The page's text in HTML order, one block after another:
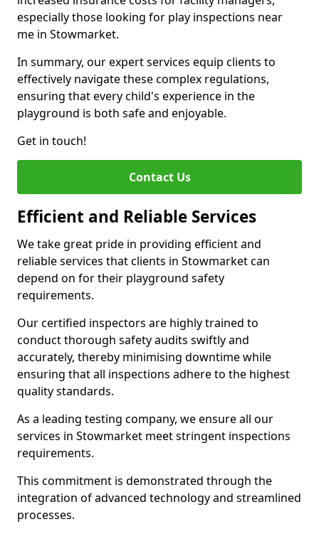
especially those looking for play inspections near
me in Stowmarket.
In summary, our expert services equip clients to
effectively navigate these complex regulations,
ensuring that every child's experience in the
playground is both safe and enjoyable.
Get in touch!
Contact Us
Efficient and Reliable Services
We take great pride in providing efficient and
reliable services that clients in Stowmarket can
depend on for their playground safety
requirements.
Our certified inspectors are highly trained to
conduct thorough safety audits swiftly and
accurately, thereby minimising downtime while
ensuring that all inspections adhere to the highest
quality standards.
As a leading testing company, we ensure all our
services in Stowmarket meet stringent inspections
requirements.
This commitment is demonstrated through the
integration of advanced technology and streamlined
processes.